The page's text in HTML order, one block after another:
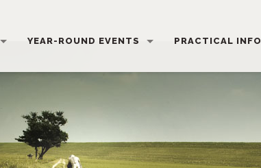
YEAR-ROUND EVENTS PRACTICAL INFO